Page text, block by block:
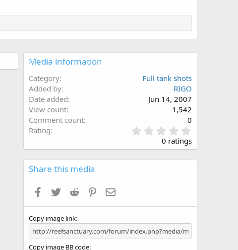
Media information
Category
Full tank shots
Added by
RIGO
Date added
Jun 14, 2007
View count
1,542
Comment count
0
Rating
.
0
0
s
0 ratings
Share this media
Facebook
Twitter Reddit Pinterest
Copy image link
Copy image BB code